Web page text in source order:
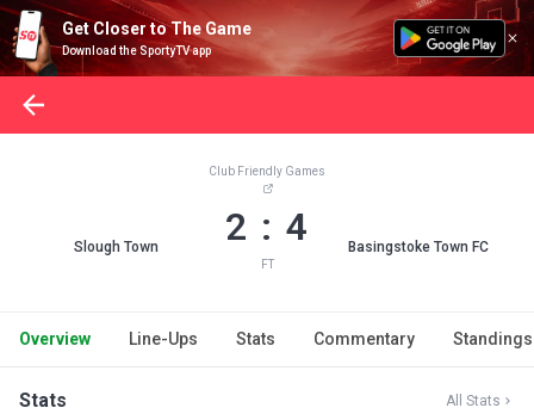
Get Closer to The Game
Download the SportyTV app
Slough Town
Club Friendly Games
2 : 4
FT
Basingstoke Town FC
Overview Line-Ups Stats Commentary Standings
Stats All Stats